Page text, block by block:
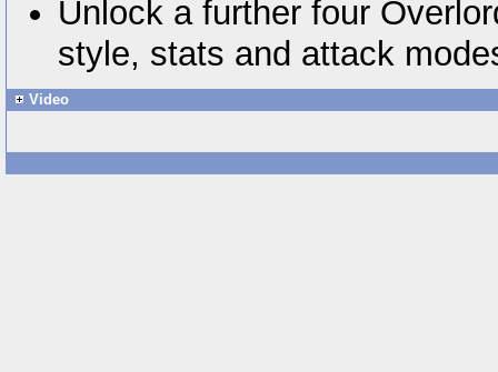
Unlock a further four
style, stats and attack
Video